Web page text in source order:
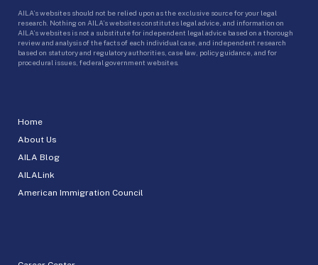
Home
About Us
AILA Blog
AILALink
American Immigration Council
AILA’s websites should not be relied upon as the exclusive source for your legal
research. Nothing on AILA’s websites constitutes legal advice, and information on
AILA’s websites is not a substitute for independent legal advice based on a thorough
review and analysis of the facts of each individual case, and independent research
based on statutory and regulatory authorities, case law, policy guidance, and for
procedural issues, federal government websites.